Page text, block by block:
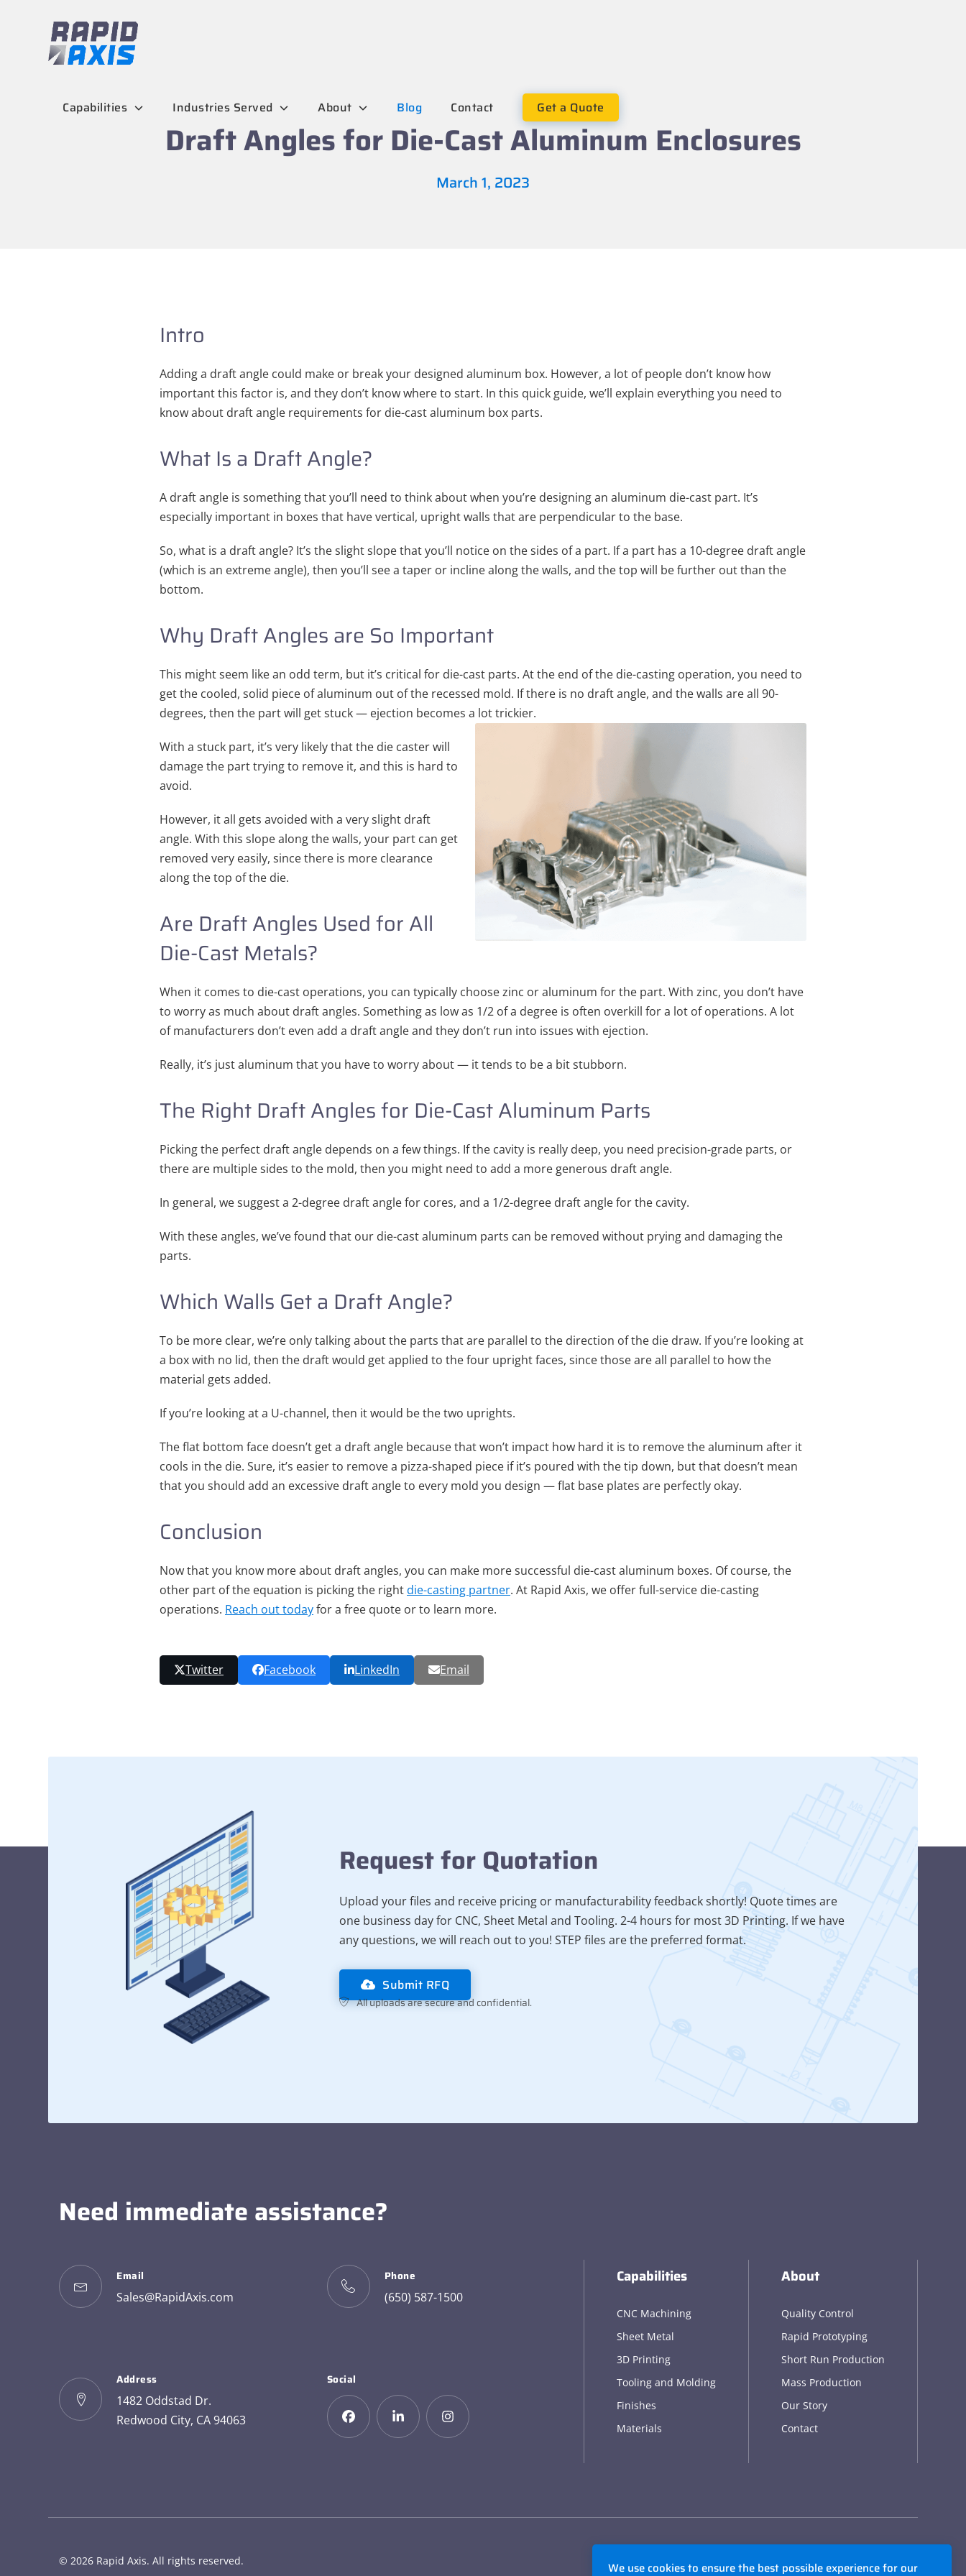
Capabilities Industries Served About Blog Contact Get a Quote
Draft Angles for Die-Cast Aluminum Enclosures
March 1, 2023
Intro
Adding a draft angle could make or break your designed aluminum box. However, a lot of people don’t know how
important this factor is, and they don’t know where to start. In this quick guide, we’ll explain everything you need to
know about draft angle requirements for die-cast aluminum box parts.
What Is a Draft Angle?
A draft angle is something that you’ll need to think about when you’re designing an aluminum die-cast part. It’s
especially important in boxes that have vertical, upright walls that are perpendicular to the base.
So, what is a draft angle? It’s the slight slope that you’ll notice on the sides of a part. If a part has a 10-degree draft angle
(which is an extreme angle), then you’ll see a taper or incline along the walls, and the top will be further out than the
bottom.
Why Draft Angles are So Important
This might seem like an odd term, but it’s critical for die-cast parts. At the end of the die-casting operation, you need to
get the cooled, solid piece of aluminum out of the recessed mold. If there is no draft angle, and the walls are all 90-
degrees, then the part will get stuck — ejection becomes a lot trickier.
With a stuck part, it’s very likely that the die caster will
damage the part trying to remove it, and this is hard to
avoid.
However, it all gets avoided with a very slight draft
angle. With this slope along the walls, your part can get
removed very easily, since there is more clearance
along the top of the die.
Are Draft Angles Used for All
Die-Cast Metals?
When it comes to die-cast operations, you can typically choose zinc or aluminum for the part. With zinc, you don’t have
to worry as much about draft angles. Something as low as 1/2 of a degree is often overkill for a lot of operations. A lot
of manufacturers don’t even add a draft angle and they don’t run into issues with ejection.
Really, it’s just aluminum that you have to worry about — it tends to be a bit stubborn.
The Right Draft Angles for Die-Cast Aluminum Parts
Picking the perfect draft angle depends on a few things. If the cavity is really deep, you need precision-grade parts, or
there are multiple sides to the mold, then you might need to add a more generous draft angle.
In general, we suggest a 2-degree draft angle for cores, and a 1/2-degree draft angle for the cavity.
With these angles, we’ve found that our die-cast aluminum parts can be removed without prying and damaging the
parts.
Which Walls Get a Draft Angle?
To be more clear, we’re only talking about the parts that are parallel to the direction of the die draw. If you’re looking at
a box with no lid, then the draft would get applied to the four upright faces, since those are all parallel to how the
material gets added.
If you’re looking at a U-channel, then it would be the two uprights.
The flat bottom face doesn’t get a draft angle because that won’t impact how hard it is to remove the aluminum after it
cools in the die. Sure, it’s easier to remove a pizza-shaped piece if it’s poured with the tip down, but that doesn’t mean
that you should add an excessive draft angle to every mold you design — flat base plates are perfectly okay.
Conclusion
Now that you know more about draft angles, you can make more successful die-cast aluminum boxes. Of course, the
other part of the equation is picking the rightdie-casting partner. At Rapid Axis, we offer full-service die-casting
operations. Reach out todayfor a free quote or to learn more.
Twitter Facebook LinkedIn Email
Request for Quotation
Upload your files and receive pricing or manufacturability feedback shortly! Quote times are
one business day for CNC, Sheet Metal and Tooling. 2-4 hours for most 3D Printing. If we have
any questions, we will reach out to you! STEP files are the preferred format.
Submit RFQ
All uploads are secure and confidential.
Need immediate assistance?
Email
Sales@RapidAxis.com
Phone
(650) 587-1500
Address
1482 Oddstad Dr.
Redwood City, CA 94063
Social
Capabilities
CNC Machining
Sheet Metal
3D Printing
Tooling and Molding
Finishes
Materials
About
Quality Control
Rapid Prototyping
Short Run Production
Mass Production
Our Story
Contact
© 2026 Rapid Axis. All rights reserved. We use cookies to ensure the best possible experience for our